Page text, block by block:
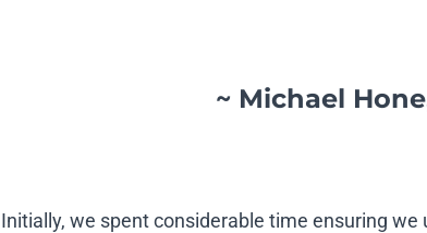
~ Michael
Initially, we spent considerable time ensuring